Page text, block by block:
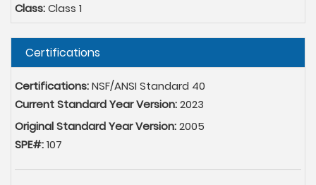
Class:Class 1
Hide
Certifications
Certifications:NSF/ANSI Standard 40
Current Standard Year Version:2023
Original Standard Year Version:2005
SPE#:107